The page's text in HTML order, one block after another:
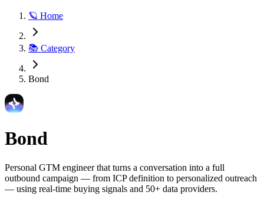
🪐 Home
📚 Category
Bond
Bond
Personal GTM engineer that turns a conversation into a full
outbound campaign — from ICP definition to personalized outreach
— using real-time buying signals and 50+ data providers.